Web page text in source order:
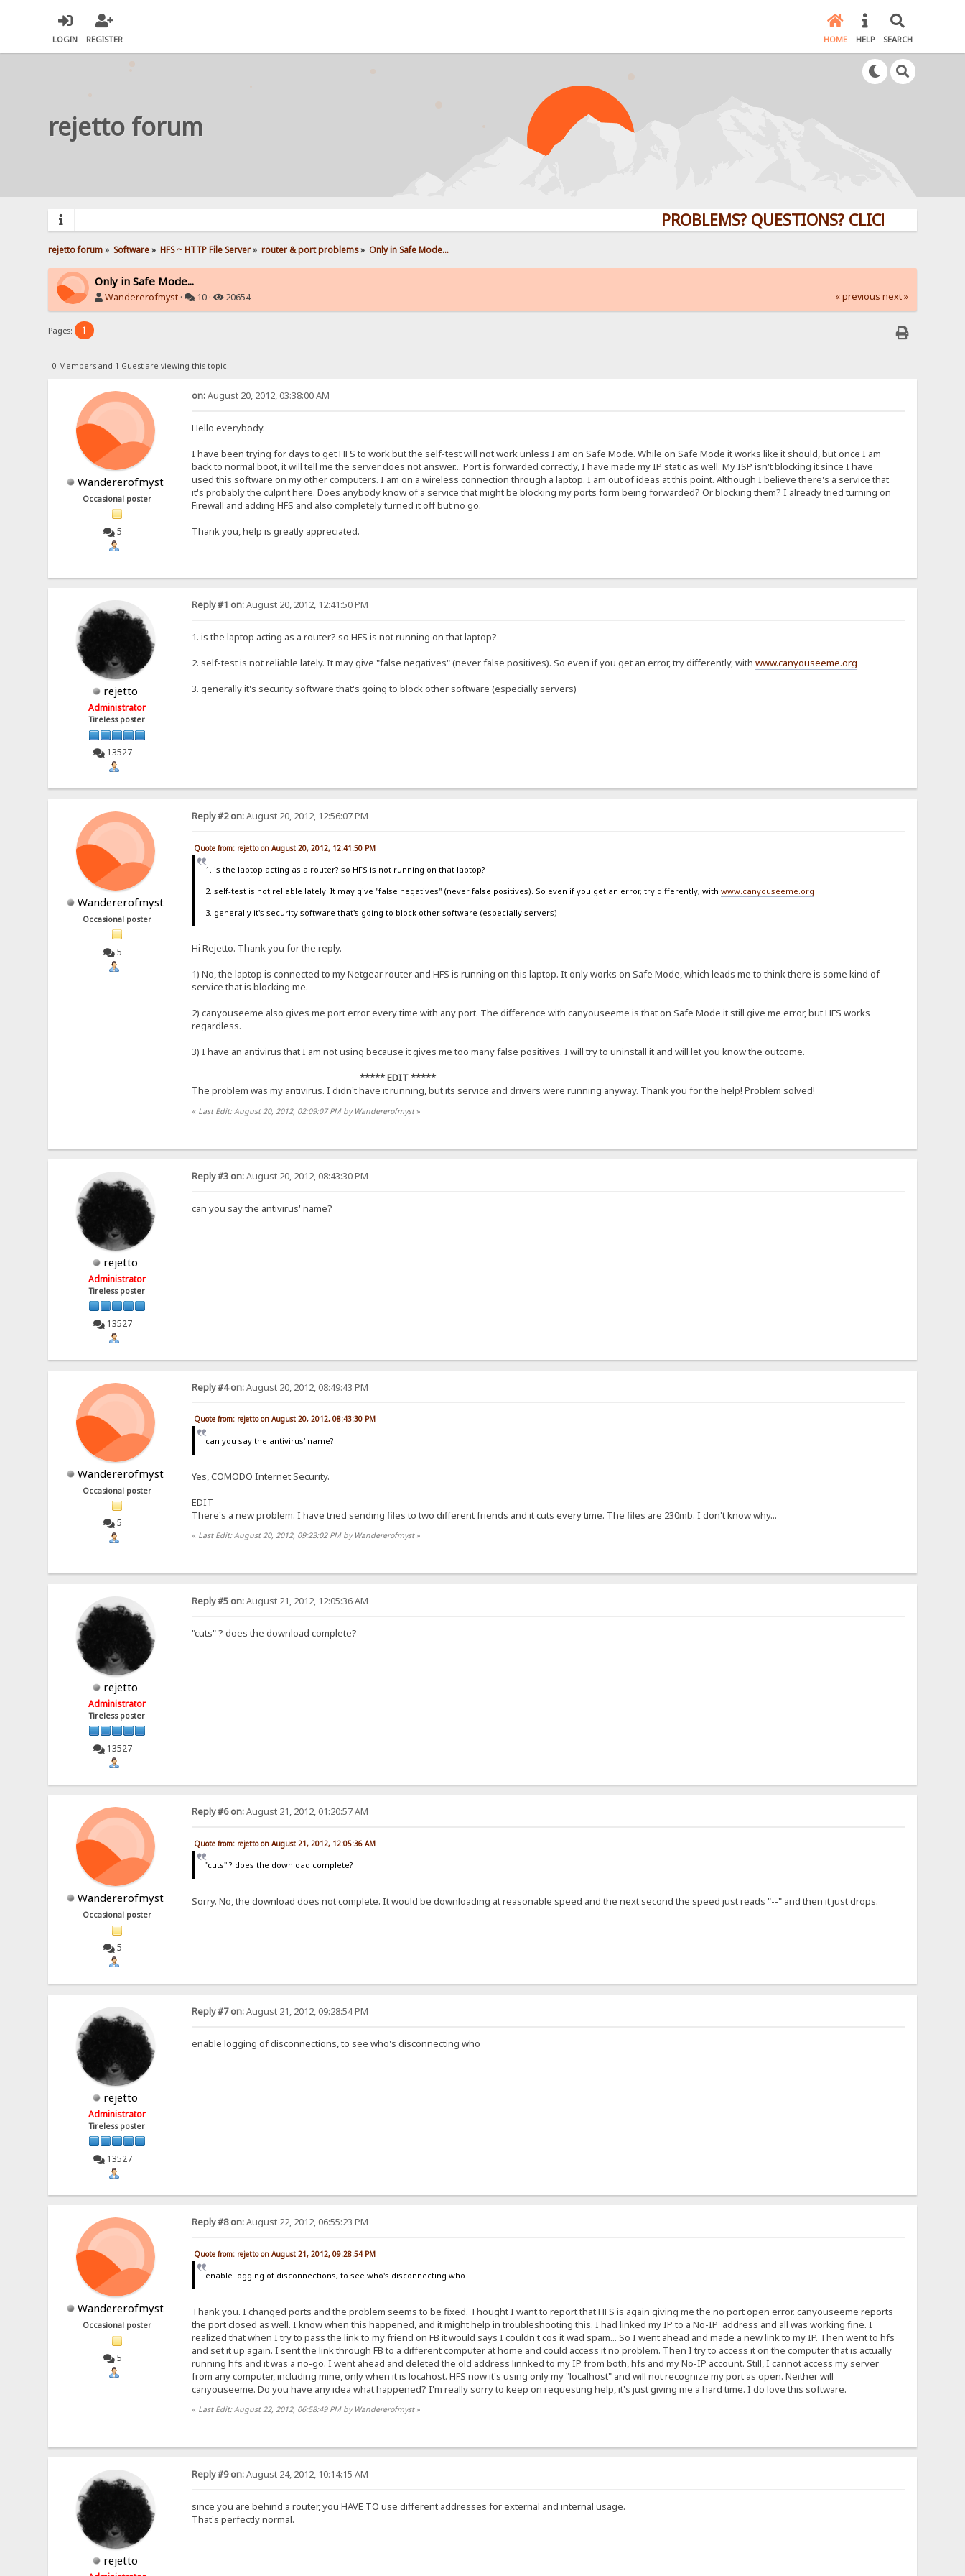
LOGIN REGISTER HOME HELP SEARCH
rejetto forum
PROBLEMS? QUESTIONS? CLICK HERE!
rejetto forum» Software» HFS ~ HTTP File Server» router & port problems» Only in Safe Mode...
Only in Safe Mode...
Wandererofmyst · 10 · 20654 « previous next »
Pages: 1
0 Members and 1 Guest are viewing this topic.
Wandererofmyst
Occasional poster
5
on:August 20, 2012, 03:38:00 AM
Hello everybody.
I have been trying for days to get HFS to work but the self-test will not work unless I am on Safe Mode. While on Safe Mode it works like it should, but once I am
back to normal boot, it will tell me the server does not answer... Port is forwarded correctly, I have made my IP static as well. My ISP isn't blocking it since I have
used this software on my other computers. I am on a wireless connection through a laptop. I am out of ideas at this point. Although I believe there's a service that
it's probably the culprit here. Does anybody know of a service that might be blocking my ports form being forwarded? Or blocking them? I already tried turning on
Firewall and adding HFS and also completely turned it off but no go.
Thank you, help is greatly appreciated.
rejetto
Administrator
Tireless poster
13527
Reply #1 on:August 20, 2012, 12:41:50 PM
1. is the laptop acting as a router? so HFS is not running on that laptop?
2. self-test is not reliable lately. It may give "false negatives" (never false positives). So even if you get an error, try differently, with www.canyouseeme.org
3. generally it's security software that's going to block other software (especially servers)
Wandererofmyst
Occasional poster
5
Reply #2 on:August 20, 2012, 12:56:07 PM
Quote from: rejetto on August 20, 2012, 12:41:50 PM
1. is the laptop acting as a router? so HFS is not running on that laptop?
2. self-test is not reliable lately. It may give "false negatives" (never false positives). So even if you get an error, try differently, withwww.canyouseeme.org
3. generally it's security software that's going to block other software (especially servers)
Hi Rejetto. Thank you for the reply.
1) No, the laptop is connected to my Netgear router and HFS is running on this laptop. It only works on Safe Mode, which leads me to think there is some kind of
service that is blocking me.
2) canyouseeme also gives me port error every time with any port. The difference with canyouseeme is that on Safe Mode it still give me error, but HFS works
regardless.
3) I have an antivirus that I am not using because it gives me too many false positives. I will try to uninstall it and will let you know the outcome.
***** EDIT *****
The problem was my antivirus. I didn't have it running, but its service and drivers were running anyway. Thank you for the help! Problem solved!
« Last Edit: August 20, 2012, 02:09:07 PM by Wandererofmyst»
rejetto
Administrator
Tireless poster
13527
Reply #3 on:August 20, 2012, 08:43:30 PM
can you say the antivirus' name?
Wandererofmyst
Occasional poster
5
Reply #4 on:August 20, 2012, 08:49:43 PM
Quote from: rejetto on August 20, 2012, 08:43:30 PM
can you say the antivirus' name?
Yes, COMODO Internet Security.
EDIT
There's a new problem. I have tried sending files to two different friends and it cuts every time. The files are 230mb. I don't know why...
« Last Edit: August 20, 2012, 09:23:02 PM by Wandererofmyst»
rejetto
Administrator
Tireless poster
13527
Reply #5 on:August 21, 2012, 12:05:36 AM
"cuts" ? does the download complete?
Wandererofmyst
Occasional poster
5
Reply #6 on:August 21, 2012, 01:20:57 AM
Quote from: rejetto on August 21, 2012, 12:05:36 AM
"cuts" ? does the download complete?
Sorry. No, the download does not complete. It would be downloading at reasonable speed and the next second the speed just reads "--" and then it just drops.
rejetto
Administrator
Tireless poster
13527
Reply #7 on:August 21, 2012, 09:28:54 PM
enable logging of disconnections, to see who's disconnecting who
Wandererofmyst
Occasional poster
5
Reply #8 on:August 22, 2012, 06:55:23 PM
Quote from: rejetto on August 21, 2012, 09:28:54 PM
enable logging of disconnections, to see who's disconnecting who
Thank you. I changed ports and the problem seems to be fixed. Thought I want to report that HFS is again giving me the no port open error. canyouseeme reports
the port closed as well. I know when this happened, and it might help in troubleshooting this. I had linked my IP to a No-IP address and all was working fine. I
realized that when I try to pass the link to my friend on FB it would says I couldn't cos it wad spam... So I went ahead and made a new link to my IP. Then went to hfs
and set it up again. I sent the link through FB to a different computer at home and could access it no problem. Then I try to access it on the computer that is actually
running hfs and it was a no-go. I went ahead and deleted the old address linnked to my IP from both, hfs and my No-IP account. Still, I cannot access my server
from any computer, including mine, only when it is locahost. HFS now it's using only my "localhost" and will not recognize my port as open. Neither will
canyouseeme. Do you have any idea what happened? I'm really sorry to keep on requesting help, it's just giving me a hard time. I do love this software.
« Last Edit: August 22, 2012, 06:58:49 PM by Wandererofmyst»
rejetto
Reply #9 on:August 24, 2012, 10:14:15 AM
since you are behind a router, you HAVE TO use different addresses for external and internal usage.
That's perfectly normal.